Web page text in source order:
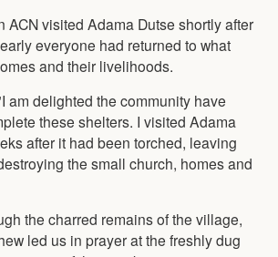
ACN visited Adama Dutse shortly after
everyone had returned to what
and their livelihoods.
am delighted the community have
these shelters. I visited Adama
after it had been torched, leaving
the small church, homes and
the charred remains of the village,
led us in prayer at the freshly dug